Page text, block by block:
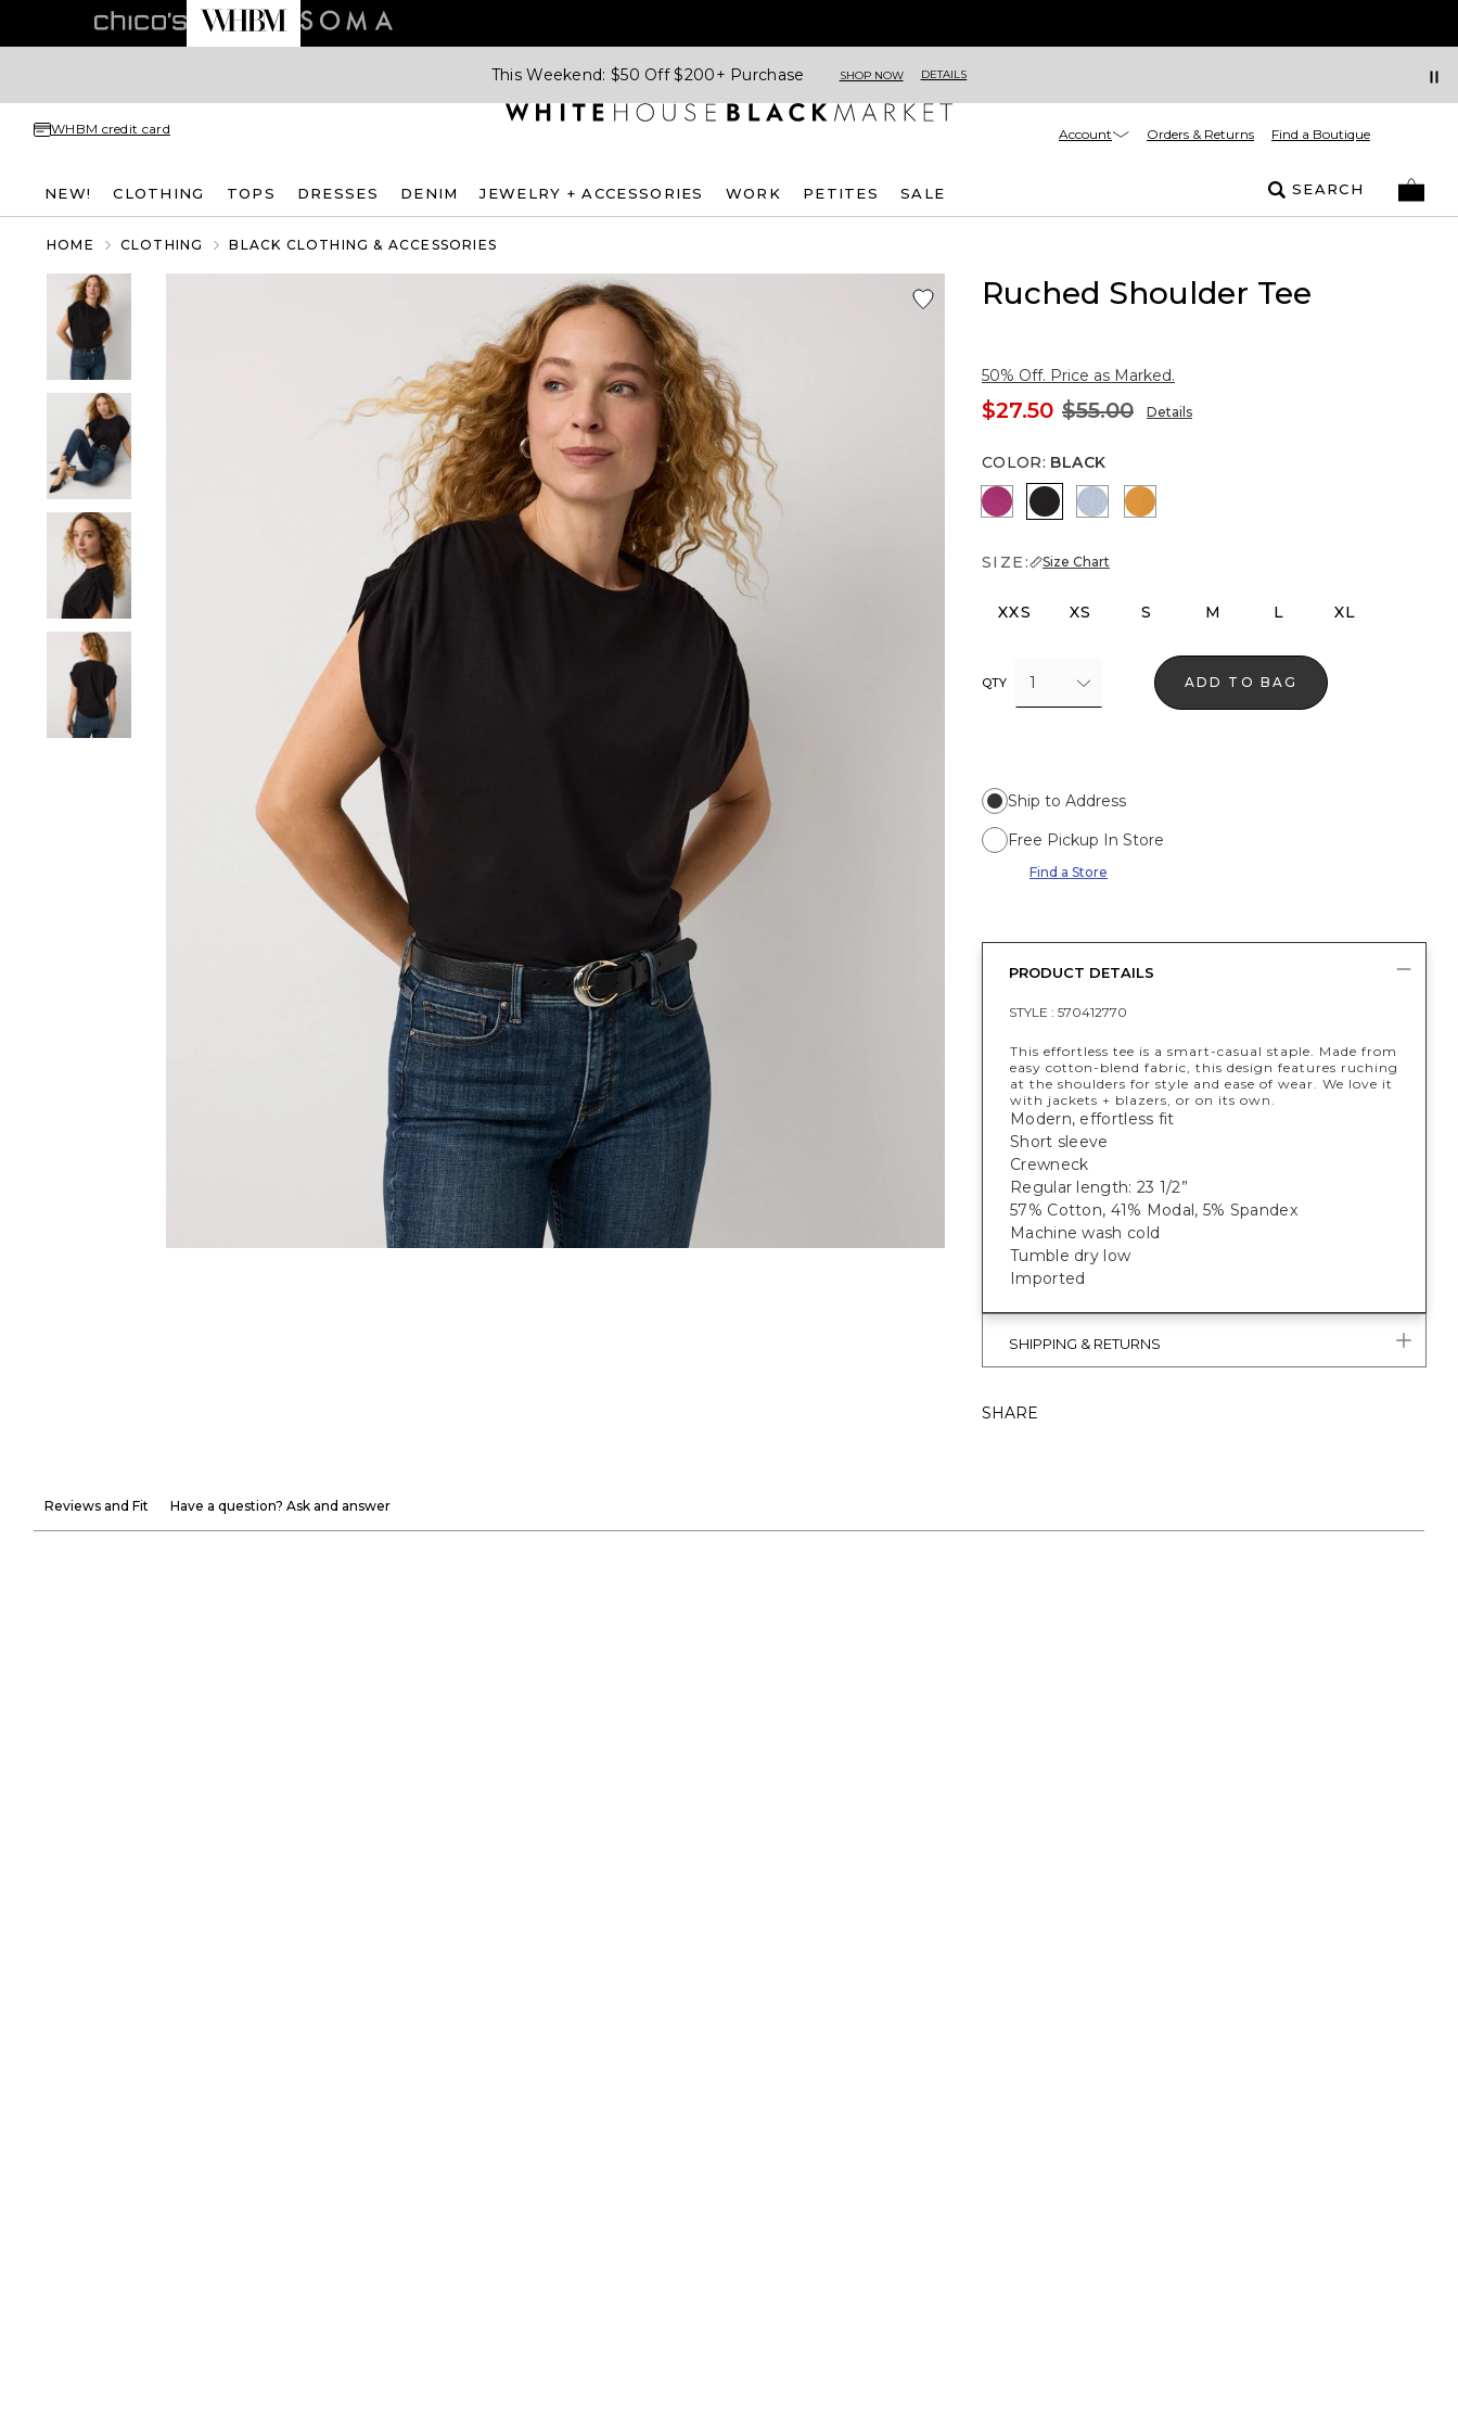
This Weekend: $50 Off $200+ Purchase SHOP NOW DETAILS
WHBM credit card Account Orders & Returns Find a Boutique
NEW! CLOTHING TOPS DRESSES DENIM JEWELRY + ACCESSORIES WORK PETITES SALE SEARCH
HOME CLOTHING BLACK CLOTHING & ACCESSORIES
Ruched Shoulder Tee
50% Off. Price as Marked.
$27.50 $55.00 Details
COLOR: BLACK
Orchid Flower
Black Arctic Sundream
SIZE: Size Chart
XXS XS S M L XL
QTY 1 ADD TO BAG
Ship to Address
Free Pickup In Store
Find a Store
PRODUCT DETAILS
STYLE : 570412770
This effortless tee is a smart-casual staple. Made from
easy cotton-blend fabric, this design features ruching
at the shoulders for style and ease of wear. We love it
with jackets + blazers, or on its own.
Modern, effortless fit
Short sleeve
Crewneck
Regular length: 23 1/2”
57% Cotton, 41% Modal, 5% Spandex
Machine wash cold
Tumble dry low
Imported
SHIPPING & RETURNS
SHARE
Reviews and Fit Have a question? Ask and answer